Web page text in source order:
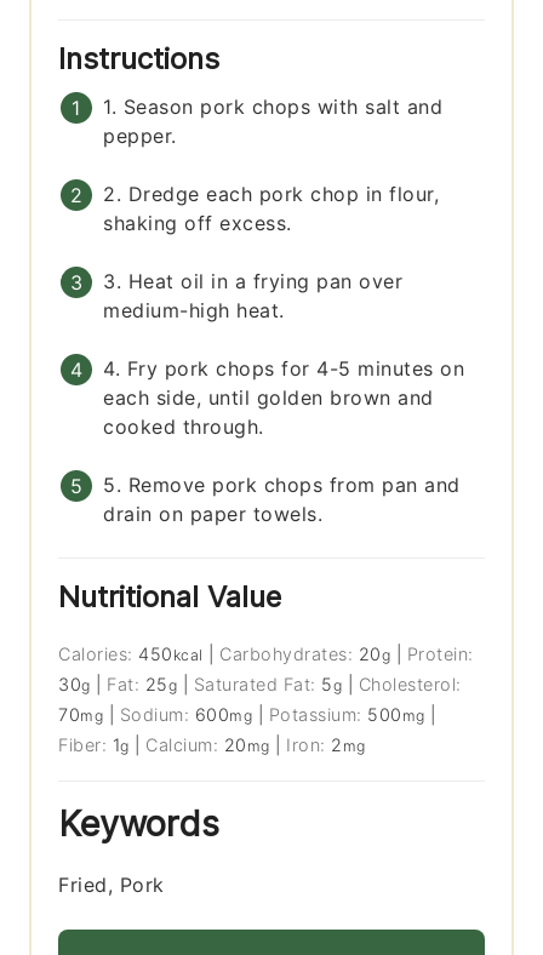
Instructions
1. Season pork chops with salt and
pepper.
2. Dredge each pork chop in flour,
shaking off excess.
3. Heat oil in a frying pan over
medium-high heat.
4. Fry pork chops for 4-5 minutes on
each side, until golden brown and
cooked through.
5. Remove pork chops from pan and
drain on paper towels.
Nutritional Value
Calories: 450 kcal Carbohydrates: 20g
Protein:
30g Fat: 25g Saturated Fat: 5g
Cholesterol:
70mg Sodium: 600mg Potassium: 500 mg
Fiber: 1g Calcium: 20 mg Iron: 2 mg
Keywords
Fried, Pork